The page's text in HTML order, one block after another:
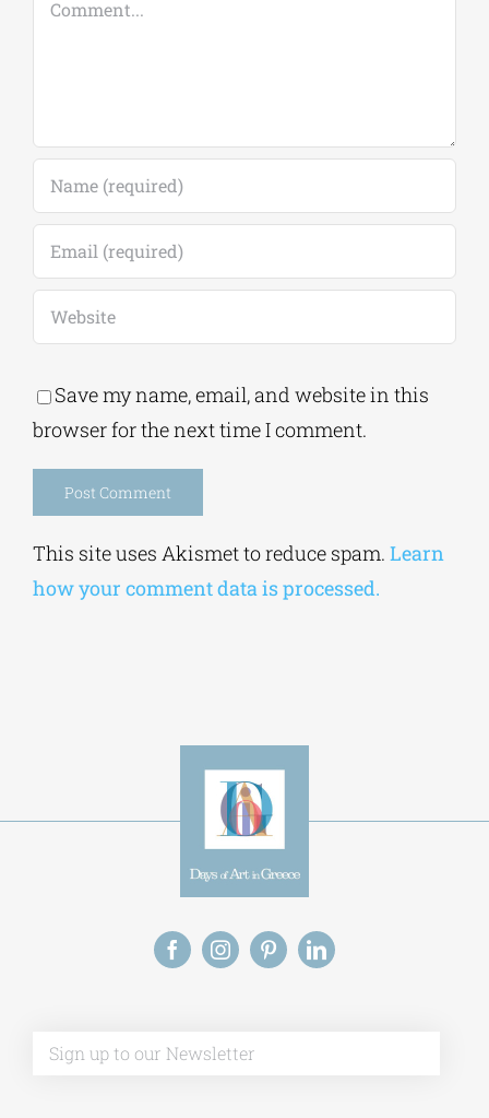
Save my name, email, and website in this
Alternative:
This site uses Akismet to reduce spam.